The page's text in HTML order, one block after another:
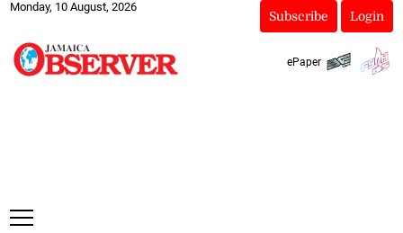
Monday, 10 August, 2026
Subscribe Login
ePaper